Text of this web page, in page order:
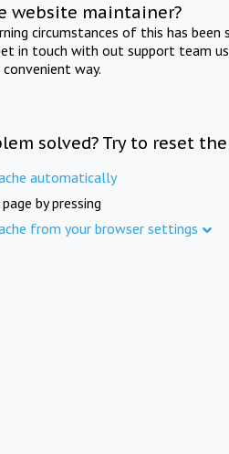
website maintainer?
circumstances of this has
in touch with out support team
way.
solved? Try to reset
automatically
by pressing
from your browser settings